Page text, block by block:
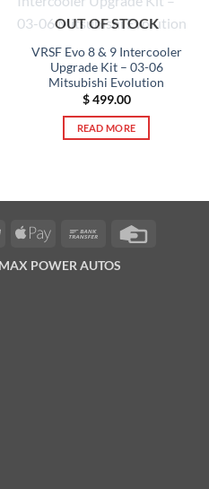
OUT OF STOCK
VRSF Evo 8 & 9 Intercooler
Upgrade Kit – 03-06
Mitsubishi Evolution
$499.00
READ MORE
PayPal
Apple
Bank
MAX POWER AUTOS